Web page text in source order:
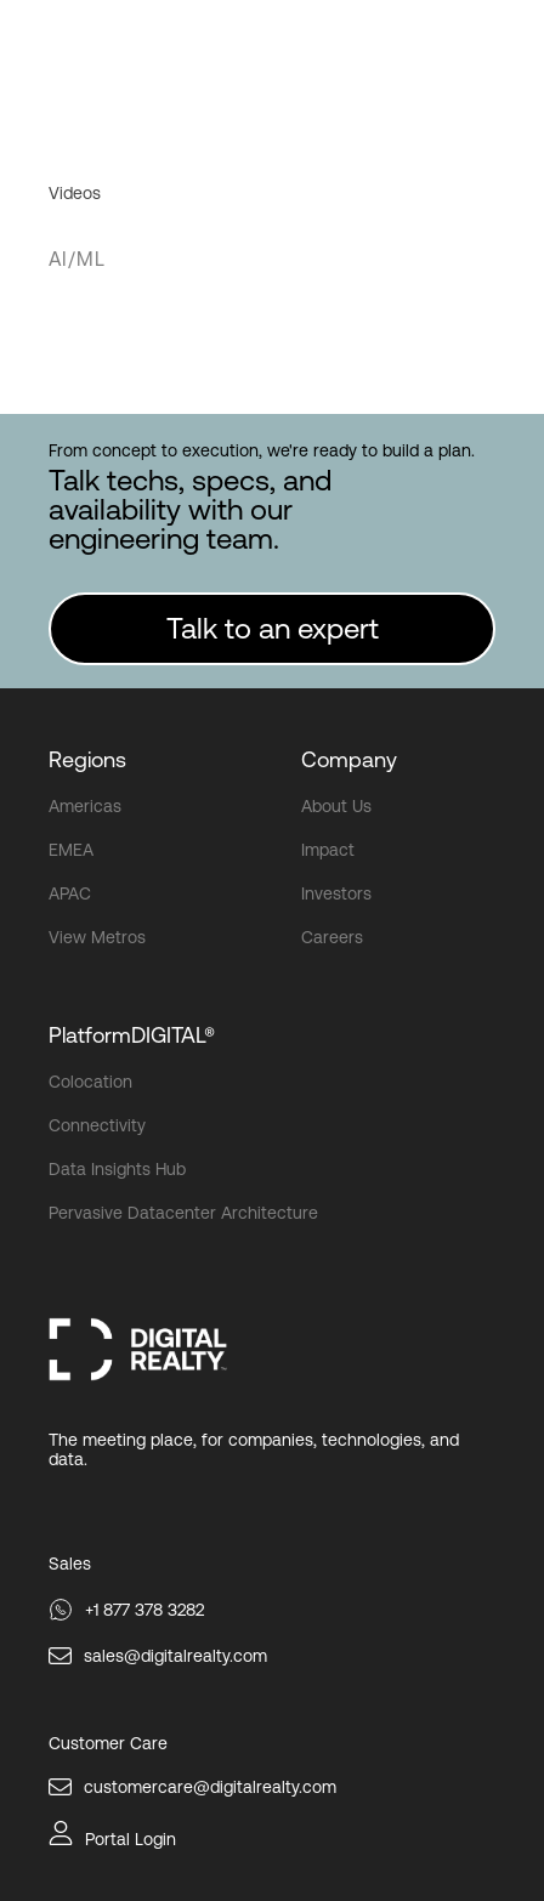
Videos
AI/ML
From concept to execution, we're ready to build a plan.
Talk techs, specs, and
availability with our
engineering team.
Talk to an expert
Regions
Americas
EMEA
APAC
View Metros
Company
About Us
Impact
Investors
Careers
PlatformDIGITAL®
Colocation
Connectivity
Data Insights Hub
Pervasive Datacenter Architecture
The meeting place, for companies, technologies, and
data.
Sales
+1 877 378 3282
sales@digitalrealty.com
Customer Care
customercare@digitalrealty.com
Portal Login